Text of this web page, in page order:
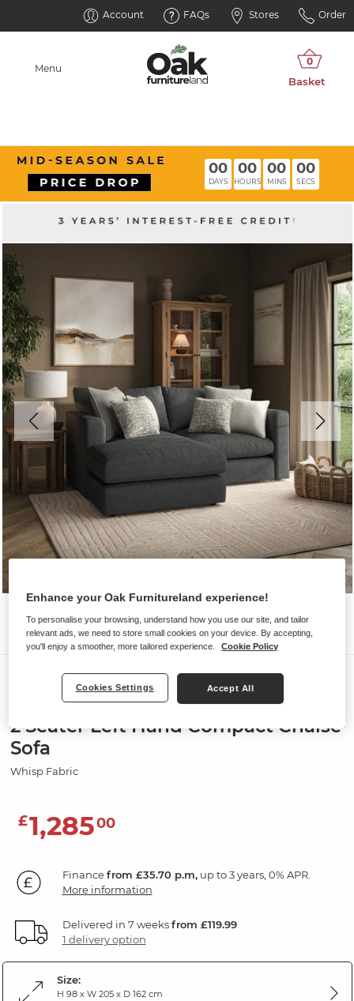
Account FAQs Stores Order
Menu
00
DAYS
00
HOURS
00
MINS
00
SECS
Sofas
ELSTON
2 Seater Left Hand Compact Chaise
Sofa
Whisp Fabric
£1,28500
Financefrom £35.70 p.m,up to 3 years, 0% APR.
More information
Delivered in 7 weeksfrom £119.99
1 delivery option
Size:
H 98 x W 205 x D 162 cm
Enhance your Oak Furnitureland experience!
To personalise your browsing, understand how you use our site, and tailor
relevant ads, we need to store small cookies on your device. By accepting,
you'll enjoy a smoother, more tailored experience.
Cookie Policy
Cookies Settings Accept All